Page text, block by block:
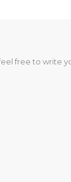
free to write